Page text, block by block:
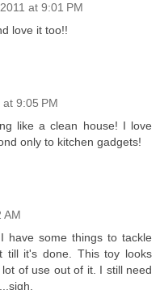
at 9:01 PM
love it too!!
9:05 PM
like a clean house! I love
only to kitchen gadgets!
AM
have some things to tackle
till it's done. This toy looks
of use out of it. I still need